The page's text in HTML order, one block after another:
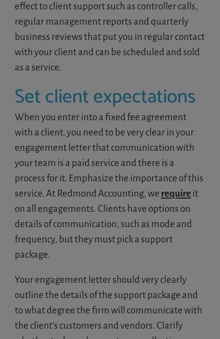
effect to client support such as controller calls,
regular management reports and quarterly
business reviews that put you in regular contact
with your client and can be scheduled and sold
as a service.
Set client expectations
When you enter into a fixed fee agreement
with a client, you need to be very clear in your
engagement letter that communication with
your team is a paid service and there is a
process for it. Emphasize the importance of this
service. At Redmond Accounting, we require it
on all engagements. Clients have options on
details of communication, such as mode and
frequency, but they must pick a support
package.
Your engagement letter should very clearly
outline the details of the support package and
to what degree the firm will communicate with
the client’s customers and vendors. Clarify